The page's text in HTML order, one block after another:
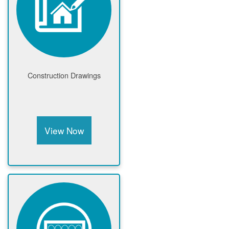
Construction Drawings
View Now